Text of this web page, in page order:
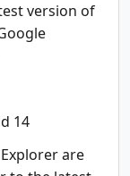
version of
14
are